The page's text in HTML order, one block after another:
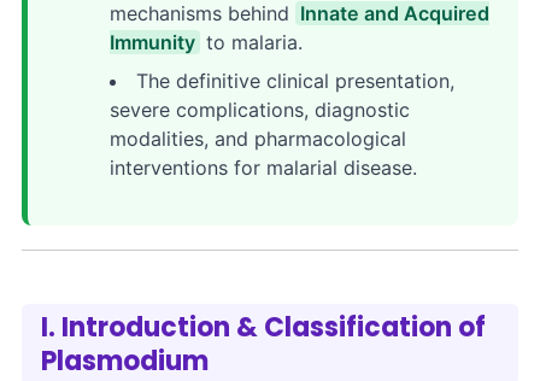
mechanisms behind Innate and Acquired
Immunity to malaria.
The definitive clinical presentation,
severe complications, diagnostic
modalities, and pharmacological
interventions for malarial disease.
I. Introduction & Classification of
Plasmodium